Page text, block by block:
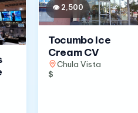
👁 2,500
Tocumbo Ice
Cream CV
Chula Vista
$